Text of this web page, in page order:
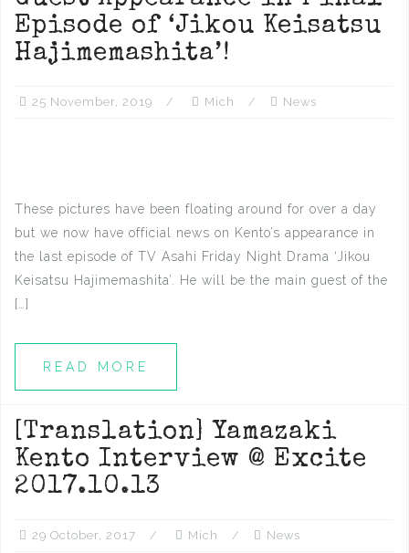
Episode of ‘Jikou Keisatsu
Hajimemashita’!
25 November, 2019 Mich News
These pictures have been floating around for over a day
but we now have official news on Kento’s appearance in
the last episode of TV Asahi Friday Night Drama ‘Jikou
Keisatsu Hajimemashita’. He will be the main guest of the
[…]
READ MORE
[Translation] Yamazaki
Kento Interview @ Excite
2017.10.13
29 October, 2017 Mich News